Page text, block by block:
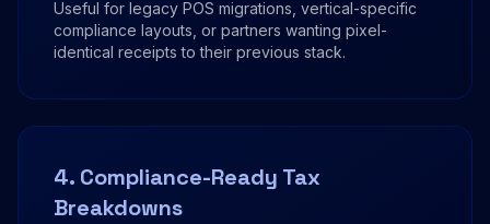
Useful for legacy POS migrations, vertical-specific
compliance layouts, or partners wanting pixel-
identical receipts to their previous stack.
4. Compliance-Ready Tax
Breakdowns